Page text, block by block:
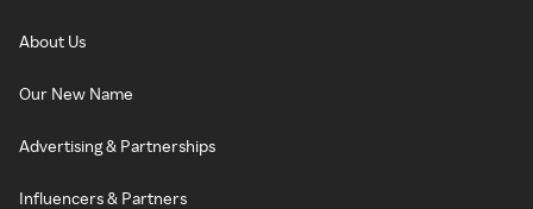
About Us
Our New Name
Advertising & Partnerships
Influencers & Partners